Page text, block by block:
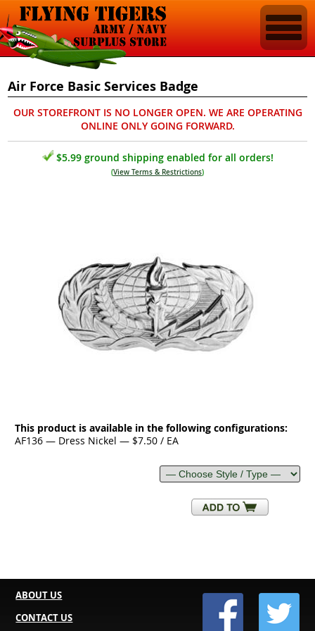
Air Force Basic Services Badge
OUR STOREFRONT IS NO LONGER OPEN. WE ARE OPERATING
ONLINE ONLY GOING FORWARD.
$5.99 ground shipping enabled for all orders!
(View Terms & Restrictions)
This product is available in the following configurations:
AF136 — Dress Nickel — $7.50 / EA
ABOUT US
CONTACT US